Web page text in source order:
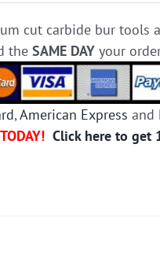
cut carbide bur tools
theSAME DAY your
,American Express and
Click here to get